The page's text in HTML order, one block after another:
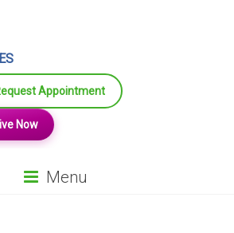
ES
Appointment
Now
Menu